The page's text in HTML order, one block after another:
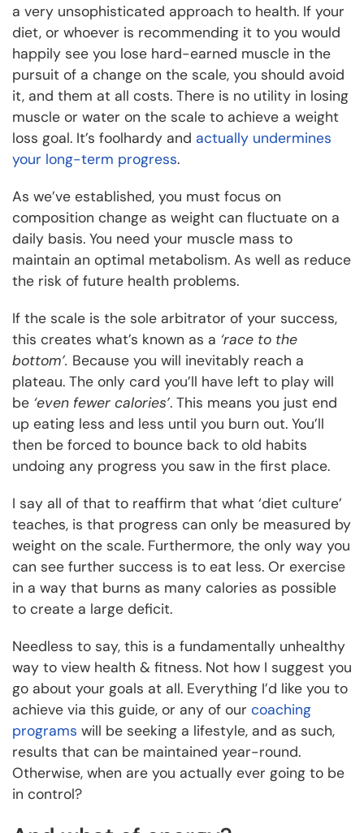
a very unsophisticated approach to health. If your
diet, or whoever is recommending it to you would
happily see you lose hard-earned muscle in the
pursuit of a change on the scale, you should avoid
it, and them at all costs. There is no utility in losing
muscle or water on the scale to achieve a weight
loss goal. It’s foolhardy and actually undermines
your long-term progress.
As we’ve established, you must focus on
composition change as weight can fluctuate on a
daily basis. You need your muscle mass to
maintain an optimal metabolism. As well as reduce
the risk of future health problems.
If the scale is the sole arbitrator of your success,
this creates what’s known as a ‘race to the
bottom’. Because you will inevitably reach a
plateau. The only card you’ll have left to play will
be ‘even fewer calories’. This means you just end
up eating less and less until you burn out. You’ll
then be forced to bounce back to old habits
undoing any progress you saw in the first place.
I say all of that to reaffirm that what ‘diet culture’
teaches, is that progress can only be measured by
weight on the scale. Furthermore, the only way you
can see further success is to eat less. Or exercise
in a way that burns as many calories as possible
to create a large deficit.
Needless to say, this is a fundamentally unhealthy
way to view health & fitness. Not how I suggest you
go about your goals at all. Everything I’d like you to
achieve via this guide, or any of our coaching
programs will be seeking a lifestyle, and as such,
results that can be maintained year-round.
Otherwise, when are you actually ever going to be
in control?